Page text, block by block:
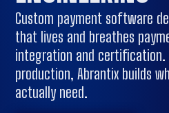
Custom payment software
that lives and breathes
integration and certification.
production, Abrantix builds
actually need.